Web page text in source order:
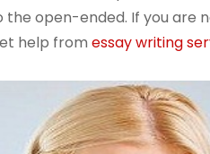
the open-ended. If you are
help from essay writing